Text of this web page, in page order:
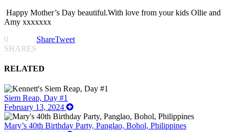
Happy Mother’s Day beautiful.With love from your kids Ollie and
Amy xxxxxxx
0
SHARES
ShareTweet
RELATED
Siem Reap, Day #1
February 13, 2024
Mary’s 40th Birthday Party, Panglao, Bohol, Philippines